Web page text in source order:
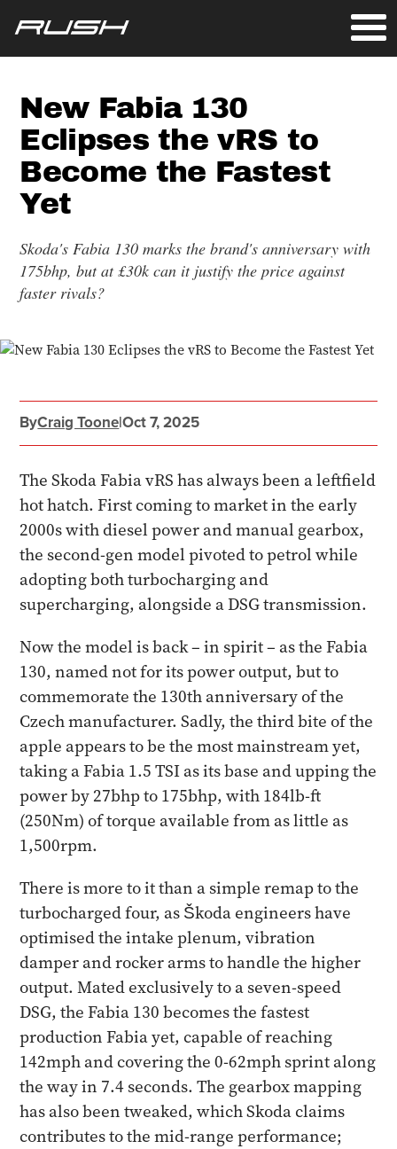
New Fabia 130
Eclipses the vRS to
Become the Fastest
Yet
Skoda's Fabia 130 marks the brand's anniversary with
175bhp, but at £30k can it justify the price against
faster rivals?
ByCraig Toone|Oct 7, 2025
The Skoda Fabia vRS has always been a leftfield
hot hatch. First coming to market in the early
2000s with diesel power and manual gearbox,
the second-gen model pivoted to petrol while
adopting both turbocharging and
supercharging, alongside a DSG transmission.
Now the model is back – in spirit – as the Fabia
130, named not for its power output, but to
commemorate the 130th anniversary of the
Czech manufacturer. Sadly, the third bite of the
apple appears to be the most mainstream yet,
taking a Fabia 1.5 TSI as its base and upping the
power by 27bhp to 175bhp, with 184lb-ft
(250Nm) of torque available from as little as
1,500rpm.
There is more to it than a simple remap to the
turbocharged four, as Škoda engineers have
optimised the intake plenum, vibration
damper and rocker arms to handle the higher
output. Mated exclusively to a seven-speed
DSG, the Fabia 130 becomes the fastest
production Fabia yet, capable of reaching
142mph and covering the 0-62mph sprint along
the way in 7.4 seconds. The gearbox mapping
has also been tweaked, which Skoda claims
contributes to the mid-range performance;